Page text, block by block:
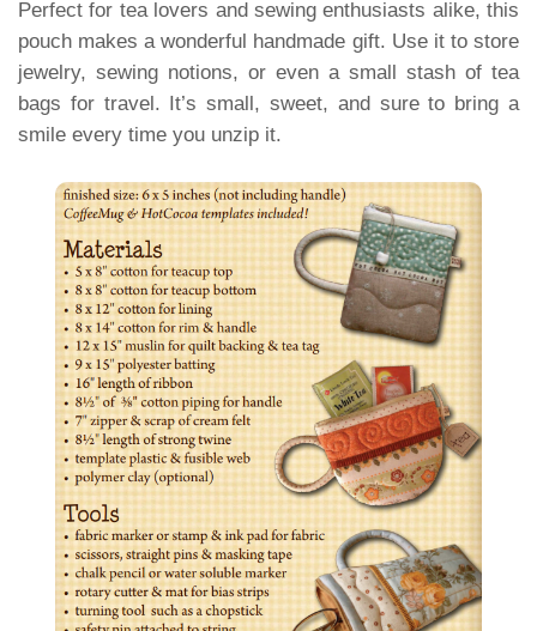
Perfect for tea lovers and sewing enthusiasts alike, this
pouch makes a wonderful handmade gift. Use it to store
jewelry, sewing notions, or even a small stash of tea
bags for travel. It’s small, sweet, and sure to bring a
smile every time you unzip it.